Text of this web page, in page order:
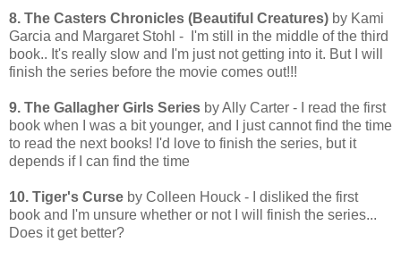
8. The Casters Chronicles (Beautiful Creatures) by Kami
Garcia and Margaret Stohl - I'm still in the middle of the third
book.. It's really slow and I'm just not getting into it. But I will
finish the series before the movie comes out!!!
9. The Gallagher Girls Series by Ally Carter - I read the first
book when I was a bit younger, and I just cannot find the time
to read the next books! I'd love to finish the series, but it
depends if I can find the time
10. Tiger's Curse by Colleen Houck - I disliked the first
book and I'm unsure whether or not I will finish the series...
Does it get better?